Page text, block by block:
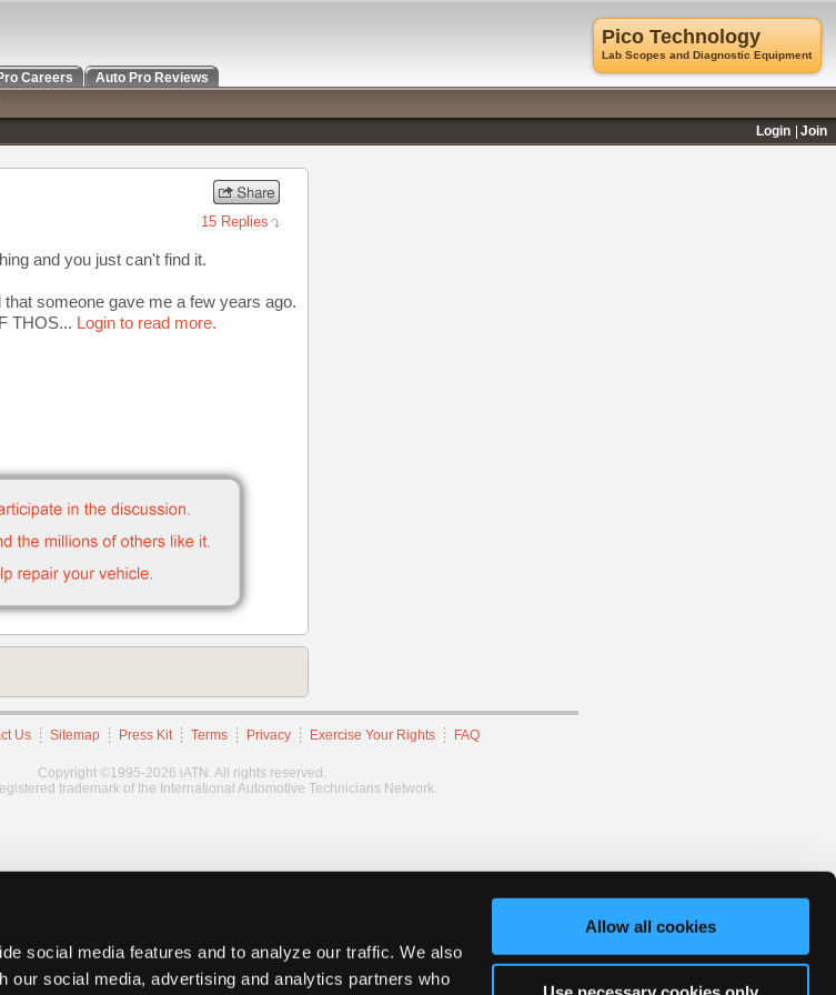
social media features and to analyze our traffic. We also
our social media, advertising and analytics partners who
Allow all cookies
15 Replies
and you just can't find it.
someone gave me a few years ago.
THOS... Login to read more.
Us Sitemap Press Kit Terms Privacy Exercise Your Rights FAQ
Copyright ©1995-2026 iATN. All rights reserved.
trademark of the International Automotive Technicians Network.
Pico Technology
Lab Scopes and Diagnostic Equipment
Careers
Auto Pro Reviews
Login
Join